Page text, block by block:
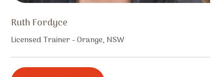
Ruth Fordyce
Licensed Trainer - Orange, NSW